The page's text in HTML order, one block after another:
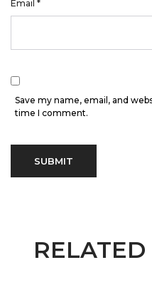
Email *
Save my name, email, and
time I comment.